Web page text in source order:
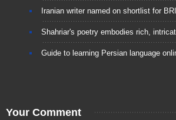
Iranian writer named on shortlist for
Shahriar's poetry embodies rich,
Guide to learning Persian language
Your Comment